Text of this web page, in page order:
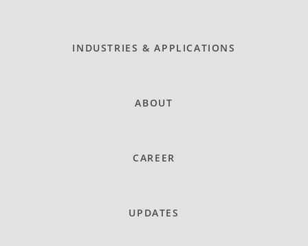
INDUSTRIES & APPLICATIONS
ABOUT
CAREER
UPDATES